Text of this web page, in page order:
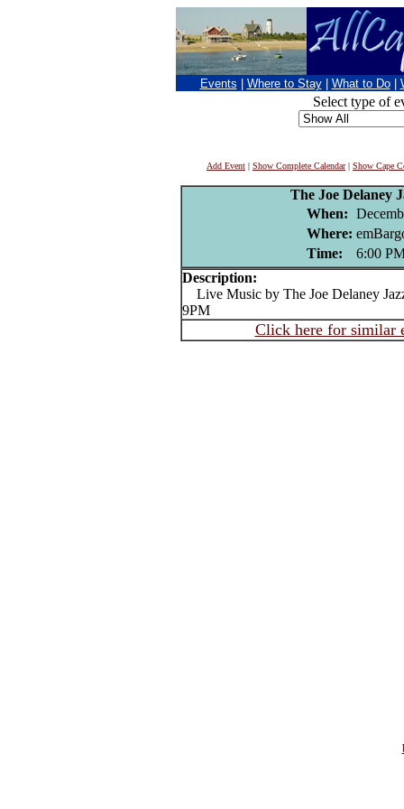
Events Where to Stay What to Do
Select type of
Add Event | Show Complete Calendar| Show Cape
The Joe Delaney
When:
Where:
Time:
6:00
Description:
Live Music by The Joe Delaney
9PM
Click here for similar